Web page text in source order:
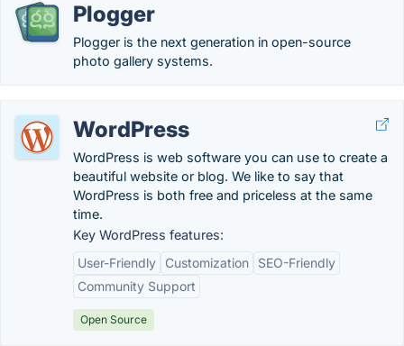
Plogger
Plogger is the next generation in open-source
photo gallery systems.
WordPress
WordPress is web software you can use to create a
beautiful website or blog. We like to say that
WordPress is both free and priceless at the same
time.
Key WordPress features:
User-Friendly
Customization
SEO-Friendly
Community Support
Open Source